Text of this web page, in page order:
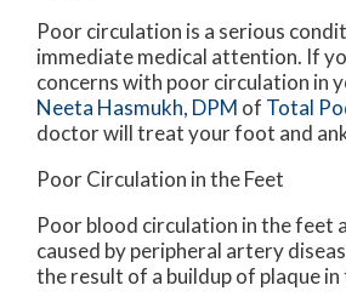
Poor circulation is a serious
immediate medical attention. If
concerns with poor circulation in
Neeta Hasmukh, DPM of Total
doctorwill treat your foot and
Poor Circulation in the Feet
Poor blood circulation in the feet
caused by peripheral artery
the result of a buildup of plaque